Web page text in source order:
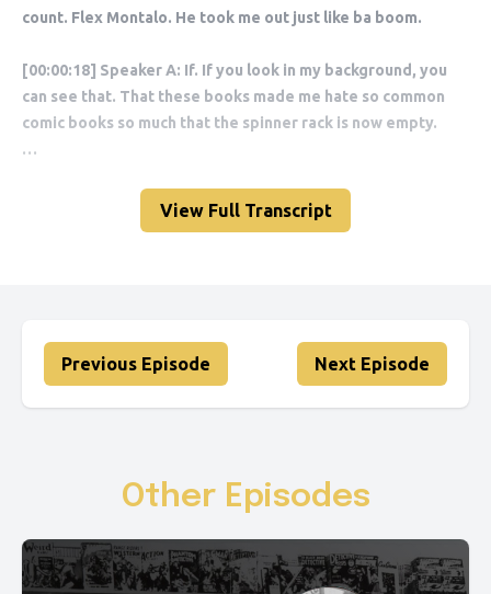
View Full Transcript
Previous Episode Next Episode
Other Episodes